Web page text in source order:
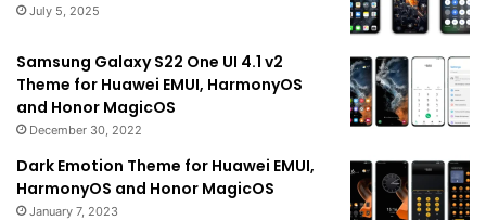
July 5, 2025
Samsung Galaxy S22 One UI 4.1 v2
Theme for Huawei EMUI, HarmonyOS
and Honor MagicOS
December 30, 2022
Dark Emotion Theme for Huawei EMUI,
HarmonyOS and Honor MagicOS
January 7, 2023